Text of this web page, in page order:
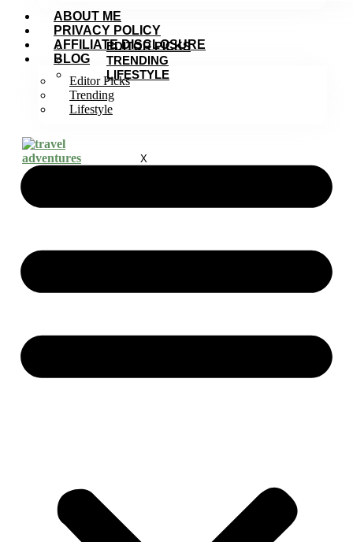
ABOUT ME
PRIVACY POLICY
AFFILIATE DISCLOSURE
BLOG
Editor Picks
Trending
Lifestyle
X
EDITOR PICKS
TRENDING
LIFESTYLE